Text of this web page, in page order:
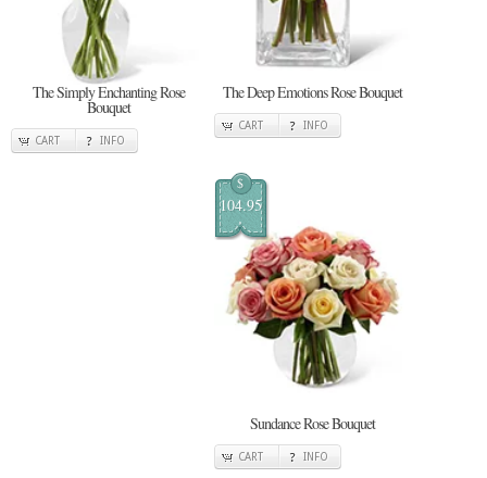
The Simply Enchanting Rose
Bouquet
CART INFO
The Deep Emotions Rose Bouquet
CART INFO
$
104.95
Sundance Rose Bouquet
CART INFO